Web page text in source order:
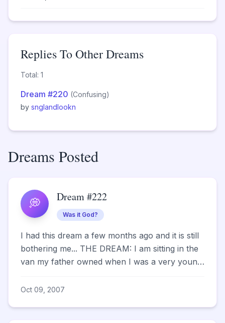
Replies To Other Dreams
Total: 1
Dream #220 (Confusing)
by snglandlookn
Dreams Posted
💭 Dream #222
Was it God?
I had this dream a few months ago and it is still
bothering me... THE DREAM: I am sitting in the
van my father owned when I was a very young
Oct 09, 2007